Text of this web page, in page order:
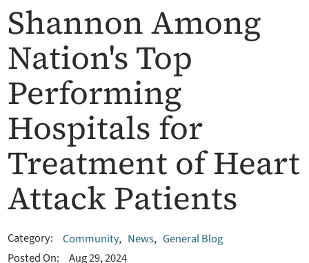
Shannon Among
Nation's Top
Performing
Hospitals for
Treatment of Heart
Attack Patients
Category: Community, News, General Blog
Posted On:
Aug 29, 2024